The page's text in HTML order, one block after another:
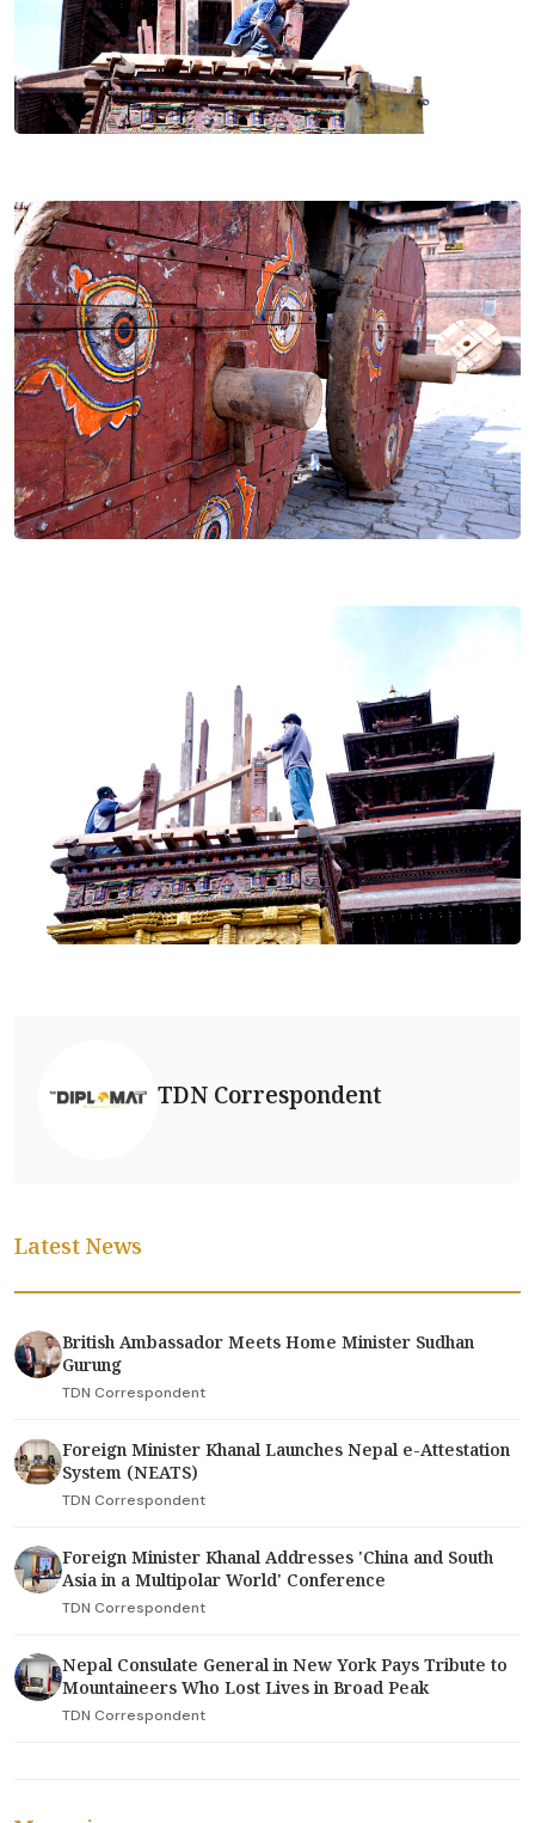
TDN Correspondent
Latest News
British Ambassador Meets Home Minister Sudhan
Gurung
TDN Correspondent
Foreign Minister Khanal Launches Nepal e-Attestation
System (NEATS)
TDN Correspondent
Foreign Minister Khanal Addresses 'China and South
Asia in a Multipolar World' Conference
TDN Correspondent
Nepal Consulate General in New York Pays Tribute to
Mountaineers Who Lost Lives in Broad Peak
TDN Correspondent